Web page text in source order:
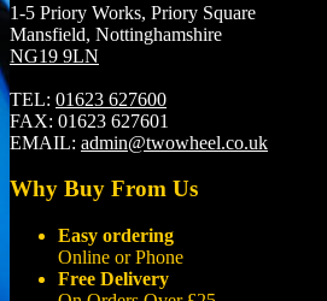
1-5 Priory Works, Priory Square
Mansfield, Nottinghamshire
NG19 9LN
TEL: 01623 627600
FAX: 01623 627601
EMAIL: admin@twowheel.co.uk
Why Buy From Us
Easy ordering
Online or Phone
Free Delivery